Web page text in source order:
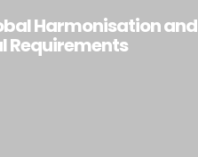
Harmonisation and
Requirements